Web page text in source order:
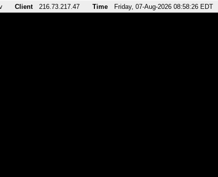
Client 216.73.217.47 Time Friday, 07-Aug-2026 08:58:26 EDT